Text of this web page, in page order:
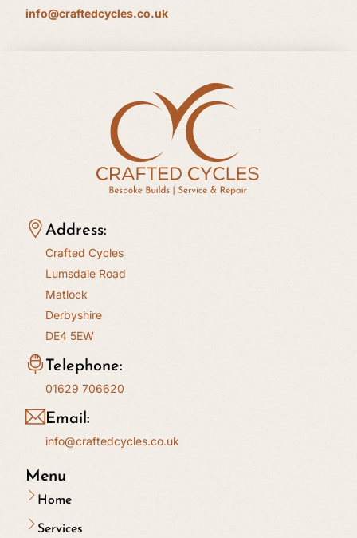
info@craftedcycles.co.uk
Address:
Crafted Cycles
Lumsdale Road
Matlock
Derbyshire
DE4 5EW
Telephone:
01629 706620
Email:
info@craftedcycles.co.uk
Menu
Home
Services